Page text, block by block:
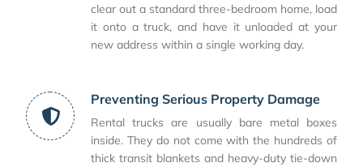
clear out a standard three-bedroom home, load
it onto a truck, and have it unloaded at your
new address within a single working day.
Preventing Serious Property Damage
Rental trucks are usually bare metal boxes
inside. They do not come with the hundreds of
thick transit blankets and heavy-duty tie-down